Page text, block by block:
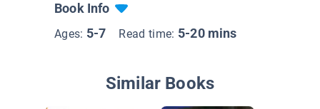
Book Info
Ages: 5-7 Read time: 5-20 mins
Similar Books